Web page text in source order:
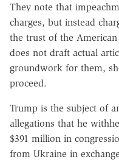
They note that
charges, but instead
the trust of the
does not draft actual
groundwork for them,
proceed.
Trump is the subject of
allegations that he
$391 million in
from Ukraine in